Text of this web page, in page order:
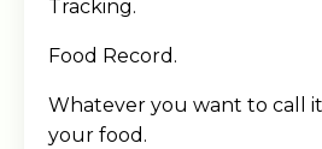
Tracking.
Food Record.
Whatever you want to call
your food.